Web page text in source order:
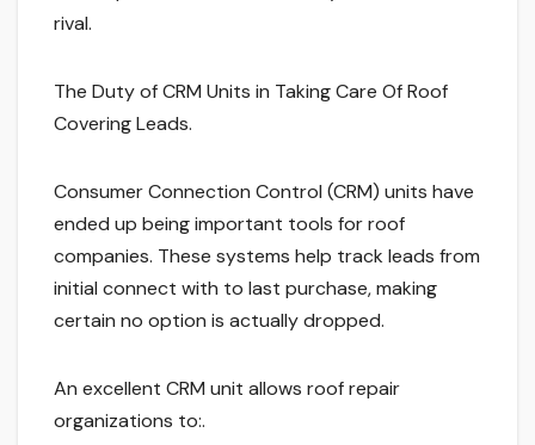
rival.
The Duty of CRM Units in Taking Care Of Roof
Covering Leads.
Consumer Connection Control (CRM) units have
ended up being important tools for roof
companies. These systems help track leads from
initial connect with to last purchase, making
certain no option is actually dropped.
An excellent CRM unit allows roof repair
organizations to:.